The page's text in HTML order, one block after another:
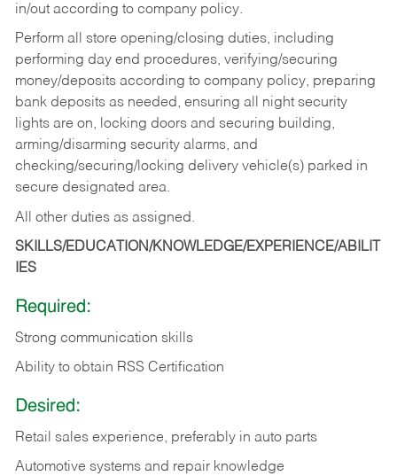
in/out according to company policy.
Perform all store opening/closing duties, including
performing day end procedures, verifying/securing
money/deposits according to company policy, preparing
bank deposits as needed, ensuring all night security
lights are on, locking doors and securing building,
arming/disarming security alarms, and
checking/securing/locking delivery vehicle(s) parked in
secure designated area.
All other duties as assigned.
SKILLS/EDUCATION/KNOWLEDGE/EXPERIENCE/ABILIT
IES
Required:
Strong communication skills
Ability to obtain RSS Certification
Desired:
Retail sales experience, preferably in auto parts
Automotive systems and repair knowledge